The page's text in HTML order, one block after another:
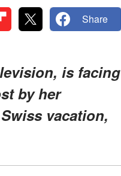
Share
is facing
by her
vacation,